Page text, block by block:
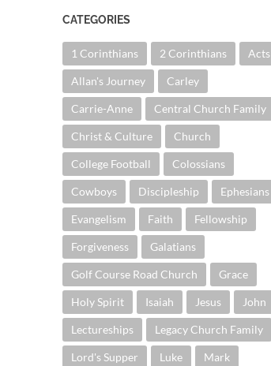
CATEGORIES
1 Corinthians 2 Corinthians Acts
Allan's Journey Carley
Carrie-Anne Central Church Family
Christ & Culture Church
College Football Colossians
Cowboys Discipleship Ephesians
Evangelism Faith Fellowship
Forgiveness Galatians
Golf Course Road Church Grace
Holy Spirit Isaiah Jesus John
Lectureships Legacy Church Family
Lord's Supper Luke Mark